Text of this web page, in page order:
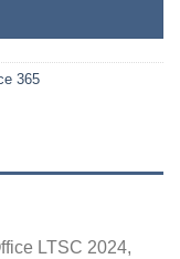
365
LTSC 2024,